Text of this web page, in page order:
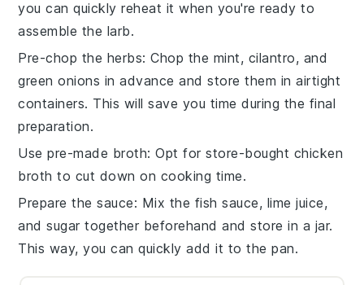
you can quickly reheat it when you're ready to
assemble the larb.
Pre-chop the herbs: Chop the mint, cilantro, and
green onions in advance and store them in airtight
containers. This will save you time during the final
preparation.
Use pre-made broth: Opt for store-bought chicken
broth to cut down on cooking time.
Prepare the sauce: Mix the fish sauce, lime juice,
andsugar together beforehand and store in a jar.
This way, you can quickly add it to the pan.